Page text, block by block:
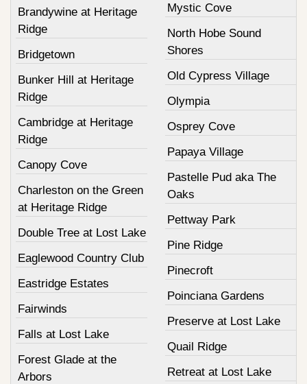
Brandywine at Heritage
Ridge
Bridgetown
Bunker Hill at Heritage
Ridge
Cambridge at Heritage
Ridge
Canopy Cove
Charleston on the Green
at Heritage Ridge
Double Tree at Lost Lake
Eaglewood Country Club
Eastridge Estates
Fairwinds
Falls at Lost Lake
Forest Glade at the
Arbors
Mystic Cove
North Hobe Sound
Shores
Old Cypress Village
Olympia
Osprey Cove
Papaya Village
Pastelle Pud aka The
Oaks
Pettway Park
Pine Ridge
Pinecroft
Poinciana Gardens
Preserve at Lost Lake
Quail Ridge
Retreat at Lost Lake